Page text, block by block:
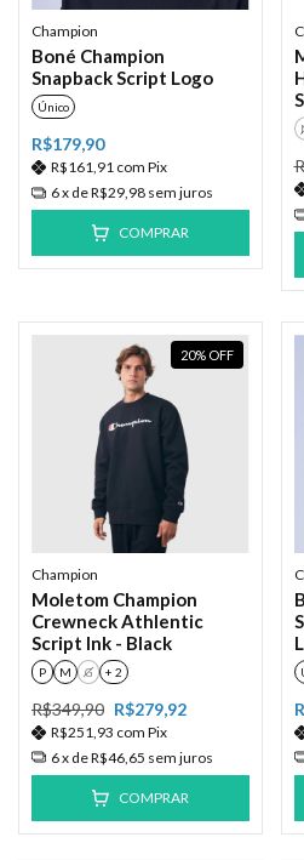
Champion
Boné Champion
Snapback Script Logo
Único
R$179,90
R$161,91 com Pix
6x deR$29,98 sem juros
COMPRAR
20% OFF
Champion
Moletom Champion
Crewneck Athlentic
Script Ink - Black
P M G + 2
R$349,90 R$279,92
R$251,93 com Pix
6x deR$46,65 sem juros
COMPRAR